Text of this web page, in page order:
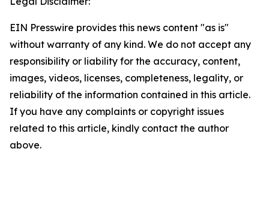
EIN Presswire provides this news content "as is"
without warranty of any kind. We do not accept any
responsibility or liability for the accuracy, content,
images, videos, licenses, completeness, legality, or
reliability of the information contained in this article.
If you have any complaints or copyright issues
related to this article, kindly contact the author
above.